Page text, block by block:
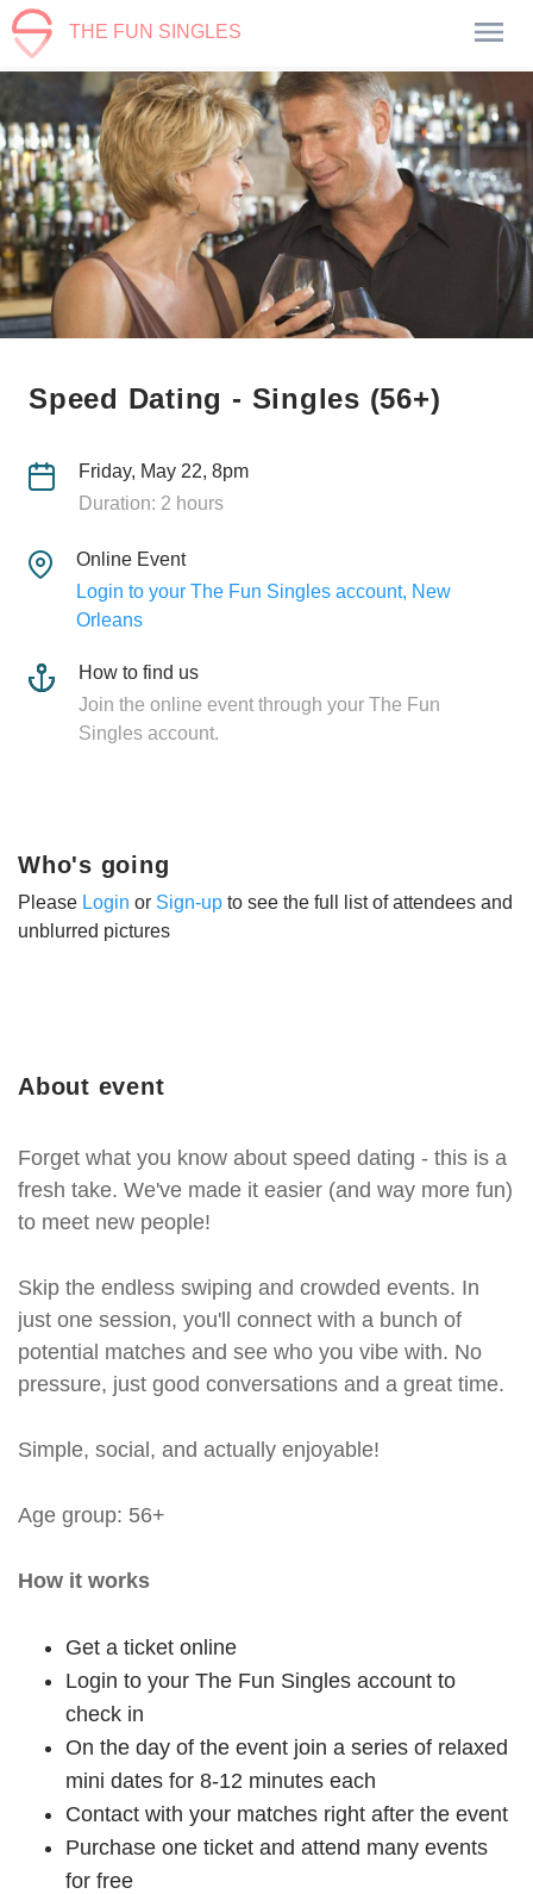
THE FUN SINGLES
Speed Dating - Singles (56+)
Friday, May 22, 8pm
Duration: 2 hours
Online Event
Login to your The Fun Singles account, New
Orleans
How to find us
Join the online event through your The Fun
Singles account.
About event
Forget what you know about speed dating - this is a
fresh take. We've made it easier (and way more fun)
to meet new people!
Skip the endless swiping and crowded events. In
just one session, you'll connect with a bunch of
potential matches and see who you vibe with. No
pressure, just good conversations and a great time.
Simple, social, and actually enjoyable!
Age group: 56+
How it works
Get a ticket online
Login to your The Fun Singles account to
check in
On the day of the event join a series of relaxed
mini dates for 8-12 minutes each
Contact with your matches right after the event
Purchase one ticket and attend many events
for free
Who's going
Please Login or Sign-up to see the full list of attendees and
unblurred pictures